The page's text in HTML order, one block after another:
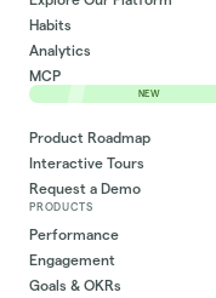
Habits
Analytics
MCP
NEW
Product Roadmap
Interactive Tours
Request a Demo
PRODUCTS
Performance
Engagement
Goals & OKRs